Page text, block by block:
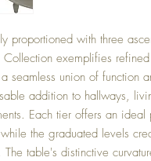
proportioned with three
exemplifies
a seamless union of function
addition to hallways,
Each tier offers an
the graduated levels
The table's distinctive